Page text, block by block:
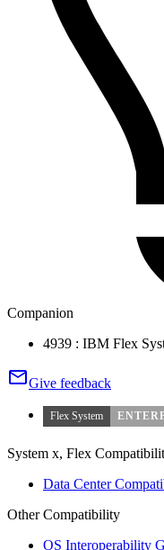
Companion
4939 : IBM Flex
Give feedback
Flex System
System x, Flex
Data Center
Other Compatibility
OS Interoperability